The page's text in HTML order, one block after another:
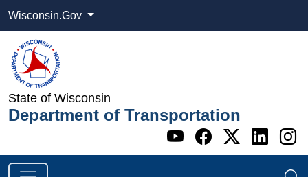
Wisconsin.Gov
State of Wisconsin
Department of Transportation
Go to WI
Go to WI
Go to
Go